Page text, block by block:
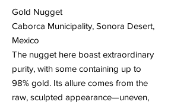
Gold Nugget
Caborca Municipality, Sonora Desert,
Mexico
The nugget here boast extraordinary
purity, with some containing up to
98% gold. Its allure comes from the
raw, sculpted appearance—uneven,